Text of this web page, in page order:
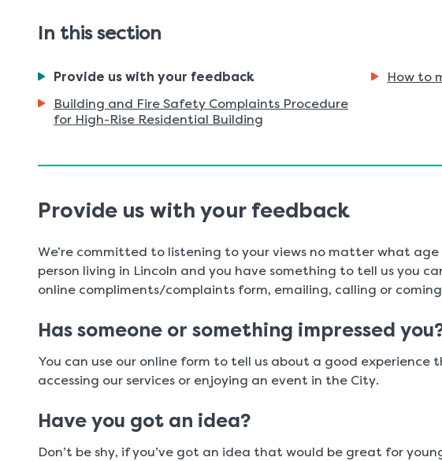
In this section
You
here:
Provide us with your feedback
How to
Building and Fire Safety Complaints Procedure
for High-Rise Residential Building
Provide us with your feedback
We’re committed to listening to your views no matter what age
person living in Lincoln and you have something to tell us you
online compliments/complaints form, emailing, calling or coming
Has someone or something impressed
You can use our online form to tell us about a good experience
accessing our services or enjoying an event in the City.
Have you got an idea?
Don’t be shy, if you’ve got an idea that would be great for